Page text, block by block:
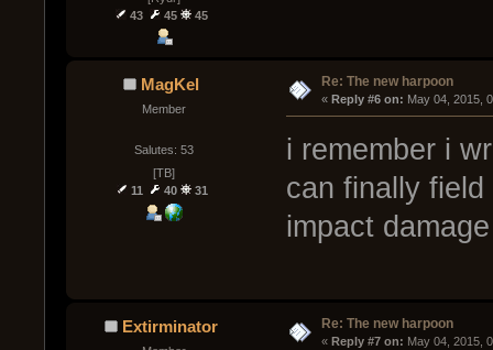
43
45 45
MagKel
Member
Salutes: 53
[TB]
11
40 31
Re: The new harpoon
« Reply #6 on: May 04, 2015,
i remember i
can finally
impact
Extirminator Re: The new harpoon
« Reply #7 on: May 04, 2015,